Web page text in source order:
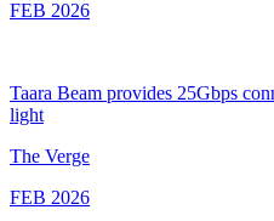
FEB 2026
Taara Beam provides 25Gbps
light
The Verge
FEB 2026